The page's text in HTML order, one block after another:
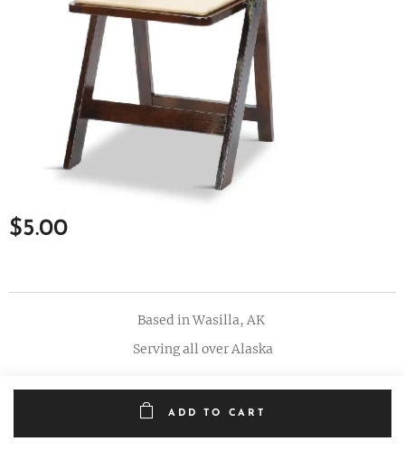
$5.00
ADD TO CART
Based in Wasilla, AK
Serving all over Alaska